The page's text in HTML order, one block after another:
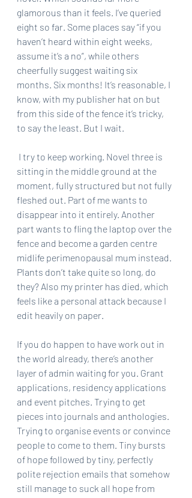
glamorous than it feels. I’ve queried
eight so far. Some places say “if you
haven’t heard within eight weeks,
assume it’s a no”, while others
cheerfully suggest waiting six
months. Six months! It’s reasonable, I
know, with my publisher hat on but
from this side of the fence it’s tricky,
to say the least. But I wait.
sitting in the middle ground at the
moment, fully structured but not fully
fleshed out. Part of me wants to
disappear into it entirely. Another
part wants to fling the laptop over the
fence and become a garden centre
midlife perimenopausal mum instead.
Plants don’t take quite so long, do
they? Also my printer has died, which
feels like a personal attack because I
edit heavily on paper.
If you do happen to have work out in
the world already, there’s another
layer of admin waiting for you. Grant
applications, residency applications
and event pitches. Trying to get
pieces into journals and anthologies.
Trying to organise events or convince
people to come to them. Tiny bursts
of hope followed by tiny, perfectly
polite rejection emails that somehow
still manage to suck all hope from